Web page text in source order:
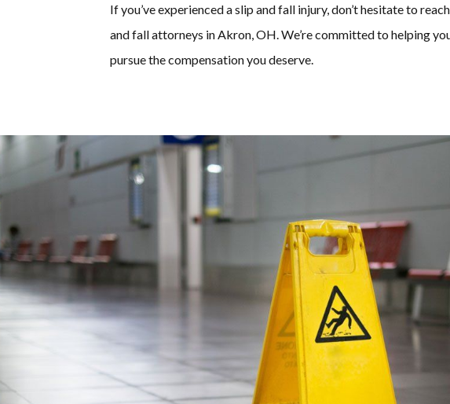
If you’ve experienced a slip and fall injury, don’t hesitate to
and fall attorneys in Akron, OH. We’re committed to helping
pursue the compensation you deserve.